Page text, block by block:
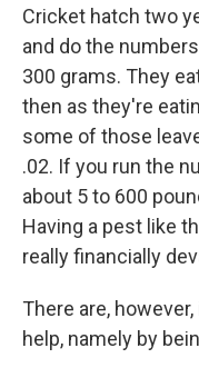
Cricket hatch two
and do the
300 grams. They
then as they're
some of those
.02. If you run the
about 5 to 600
Having a pest like
really financially
There are,
help, namely by